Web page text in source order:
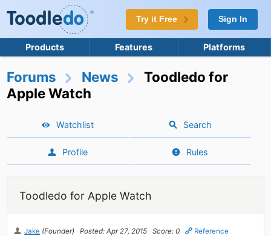
Try it Free Sign In
Products Features Platforms
Forums News
Toodledo for
Apple Watch
Watchlist Search
Profile Rules
Toodledo for Apple Watch
Jake (Founder) Posted: Apr 27, 2015 Score: 0 Reference